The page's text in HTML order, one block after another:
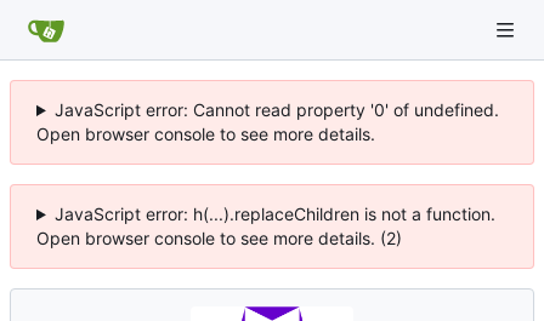
JavaScript error: Cannot read property '0' of undefined.
Open browser console to see more details.
JavaScript error: h(...).replaceChildren is not a function.
Open browser console to see more details. (2)